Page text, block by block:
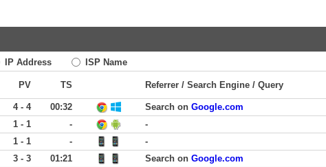
IP Address ISP Name
PV TS Referrer / Search Engine / Query
4 - 4 00:32 Search on Google.com
1 - 1 -
-
1 - 1 -
-
3 - 3 01:21 Search on Google.com